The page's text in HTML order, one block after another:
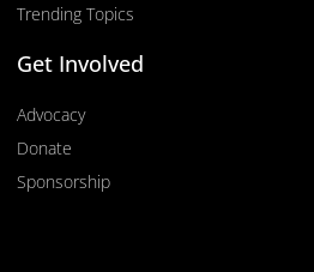
Trending Topics
Get Involved
Advocacy
Donate
Sponsorship